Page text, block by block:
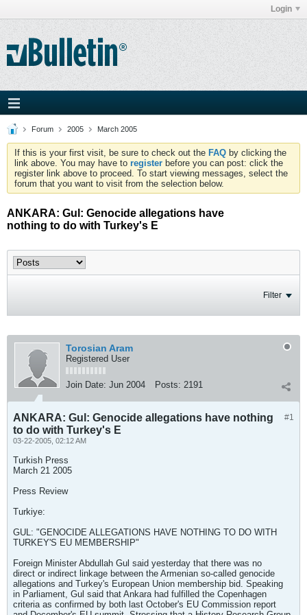
Login
Forum 2005 March 2005
If this is your first visit, be sure to check out the FAQ by clicking the
link above. You may have to register before you can post: click the
register link above to proceed. To start viewing messages, select the
forum that you want to visit from the selection below.
ANKARA: Gul: Genocide allegations have
nothing to do with Turkey's E
Filter
Torosian Aram
Registered User
Join Date: Jun 2004 Posts: 2191
#1
ANKARA: Gul: Genocide allegations have nothing
to do with Turkey's E
03-22-2005, 02:12 AM
Turkish Press
March 21 2005
Press Review
Turkiye:
GUL: "GENOCIDE ALLEGATIONS HAVE NOTHING TO DO WITH
TURKEY'S EU MEMBERSHIP"
Foreign Minister Abdullah Gul said yesterday that there was no
direct or indirect linkage between the Armenian so-called genocide
allegations and Turkey's European Union membership bid. Speaking
in Parliament, Gul said that Ankara had fulfilled the Copenhagen
criteria as confirmed by both last October's EU Commission report